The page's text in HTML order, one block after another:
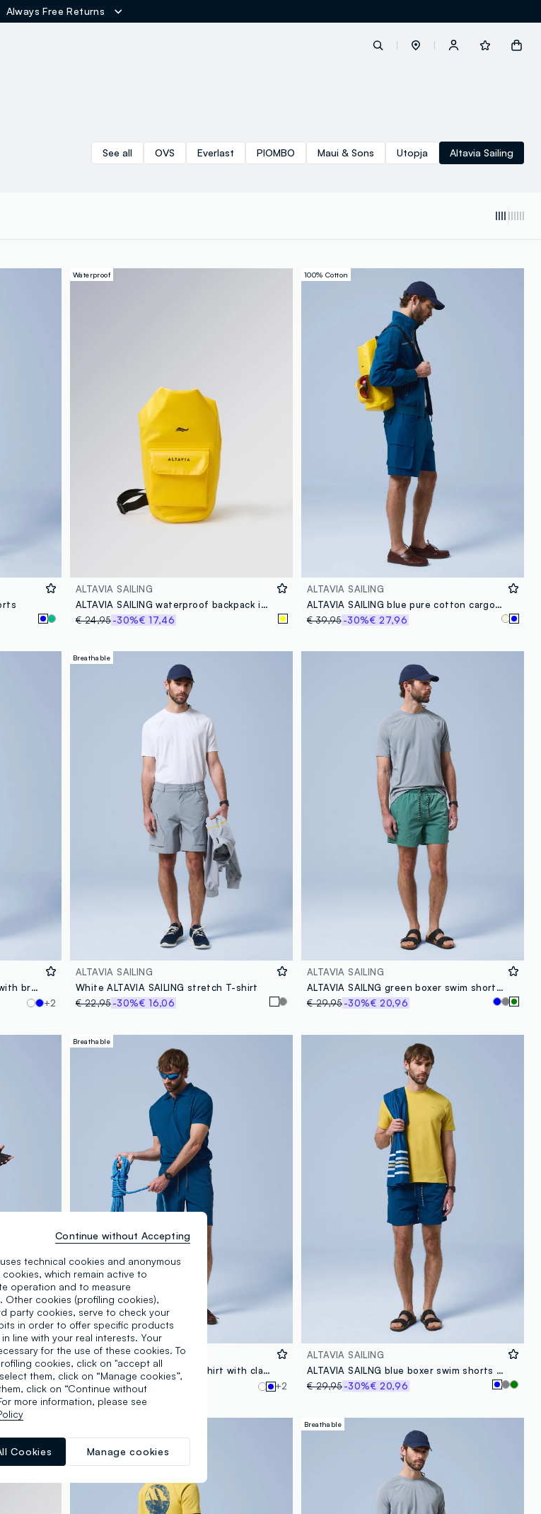
Always Free Returns
button.loginandregister
loyalty.euro.points
loyalty.guest.discoverpagelink
See all
OVS Everlast PIOMBO Maui & Sons Utopja Altavia Sailing
Waterproof
ALTAVIA SAILING
ALTAVIA SAILING waterproof backpack in yellow with front pocket
€ 24,95-30%€ 17,46
100% Cotton
ALTAVIA SAILING
ALTAVIA SAILING blue pure cotton cargo Bermuda shorts
€ 39,95-30%€ 27,96
Grey ALTAVIA SAILING polo shirt with breathable classic collar
+2
Breathable
ALTAVIA SAILING
White ALTAVIA SAILING stretch T-shirt
€ 22,95-30%€ 16,06
ALTAVIA SAILING
ALTAVIA SAILNG green boxer swim shorts with elasticated waistband
€ 29,95-30%€ 20,96
ALTAVIA SAILING grey cargo shorts in stretch fabric
Breathable
ALTAVIA SAILING
ALTAVIA SAILING blue polo shirt with classic breathable collar
€ 24,95 -30%€ 17,46 +2
ALTAVIA SAILING
ALTAVIA SAILNG blue boxer swim shorts with elasticated waist
€ 29,95-30%€ 20,96
Breathable
technical cookies and anonymous
which remain active to
operation and to measure
Other cookies (profiling cookies),
party cookies, serve to check your
in order to offer specific products
line with your real interests. Your
for the use of these cookies. To
cookies, click on "accept all
them, click on “Manage cookies”,
click on “Continue without
more information, please see
Manage cookies
Cookies
Continue without Accepting